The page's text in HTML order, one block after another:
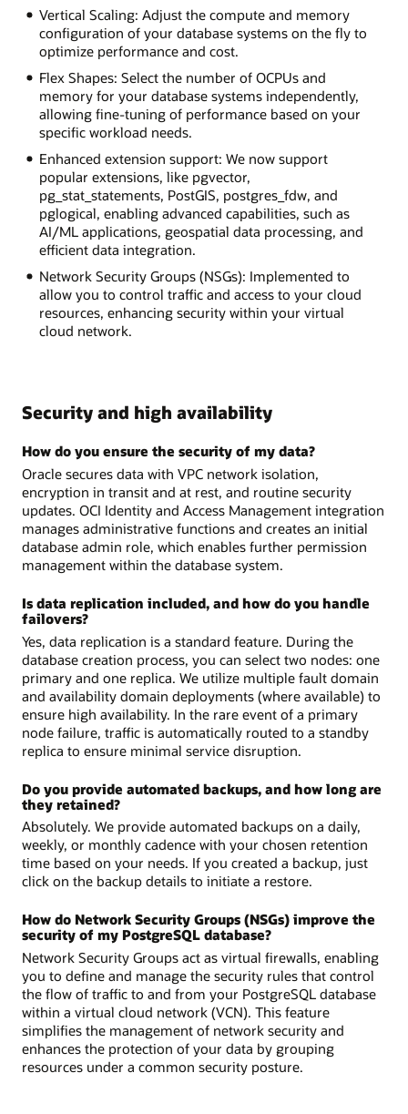
Vertical Scaling: Adjust the compute and memory
configuration of your database systems on the fly to
optimize performance and cost.
Flex Shapes: Select the number of OCPUs and
memory for your database systems independently,
allowing fine-tuning of performance based on your
specific workload needs.
Enhanced extension support: We now support
popular extensions, like pgvector,
pg_stat_statements, PostGIS, postgres_fdw, and
pglogical, enabling advanced capabilities, such as
AI/ML applications, geospatial data processing, and
efficient data integration.
Network Security Groups (NSGs): Implemented to
allow you to control traffic and access to your cloud
resources, enhancing security within your virtual
cloud network.
Security and high availability
How do you ensure the security of my data?
Oracle secures data with VPC network isolation,
encryption in transit and at rest, and routine security
updates. OCI Identity and Access Management integration
manages administrative functions and creates an initial
database admin role, which enables further permission
management within the database system.
Is data replication included, and how do you handle
failovers?
Yes, data replication is a standard feature. During the
database creation process, you can select two nodes: one
primary and one replica. We utilize multiple fault domain
and availability domain deployments (where available) to
ensure high availability. In the rare event of a primary
node failure, traffic is automatically routed to a standby
replica to ensure minimal service disruption.
Do you provide automated backups, and how long are
they retained?
Absolutely. We provide automated backups on a daily,
weekly, or monthly cadence with your chosen retention
time based on your needs. If you created a backup, just
click on the backup details to initiate a restore.
How do Network Security Groups (NSGs) improve the
security of my PostgreSQL database?
Network Security Groups act as virtual firewalls, enabling
you to define and manage the security rules that control
the flow of traffic to and from your PostgreSQL database
within a virtual cloud network (VCN). This feature
simplifies the management of network security and
enhances the protection of your data by grouping
resources under a common security posture.